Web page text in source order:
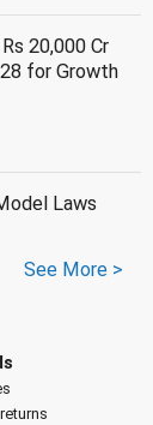
20,000 Cr
for Growth
Laws
See More >